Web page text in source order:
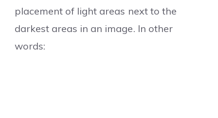
placement of light areas next to the
darkest areas in an image. In other
words: